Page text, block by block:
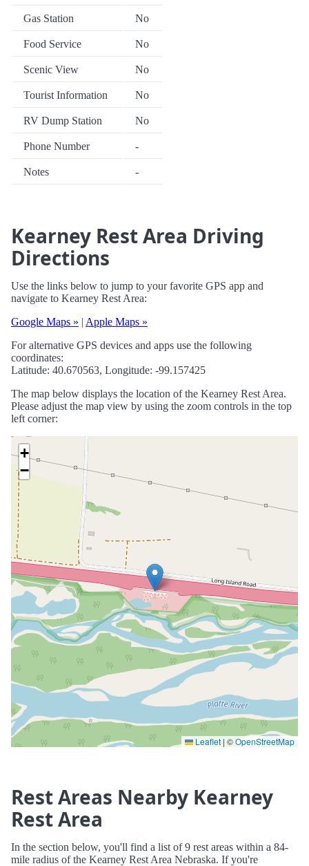
Gas Station No
Food Service No
Scenic View No
Tourist Information No
RV Dump Station No
Phone Number -
Notes -
Kearney Rest Area Driving
Directions
Use the links below to jump to your favorite GPS app and
navigate to Kearney Rest Area:
Google Maps » | Apple Maps »
For alternative GPS devices and apps use the following
coordinates:
Latitude: 40.670563, Longitude: -99.157425
The map below displays the location of the Kearney Rest Area.
Please adjust the map view by using the zoom controls in the top
left corner:
+
−
Leaflet | ©OpenStreetMap
Rest Areas Nearby Kearney
Rest Area
In the section below, you'll find a list of 9 rest areas within a 84-
mile radius of the Kearney Rest Area Nebraska. If you're